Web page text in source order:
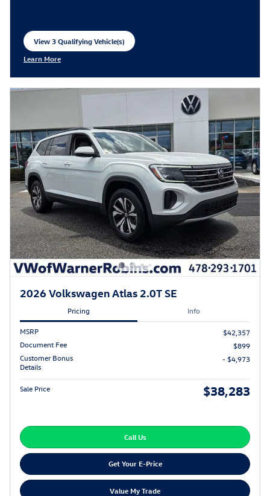
View 3 Qualifying Vehicle(s)
open in same tab
Learn More
Open Incentive Modal
2026 Volkswagen Atlas 2.0T SE
Pricing Info
MSRP
$42,357
Document Fee
$899
Customer Bonus
Details
- $4,973
Sale Price $38,283
Call Us
Get Your E-Price
Value My Trade